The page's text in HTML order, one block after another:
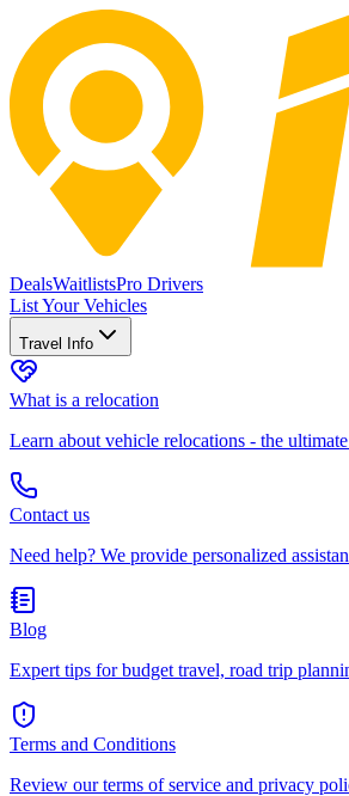
DealsWaitlistsPro Drivers
List Your Vehicles
Travel Info
What is a relocation
Learn about vehicle relocations - the
Contact us
Need help? We provide personalized
Blog
Expert tips for budget travel, road trip
Terms and Conditions
Review our terms of service and privacy